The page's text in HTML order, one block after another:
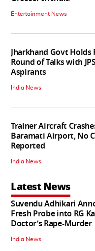
Entertainment News
Jharkhand Govt Holds
Round of Talks with
Aspirants
India News
Trainer Aircraft
Baramati Airport, No
Reported
India News
Latest News
Suvendu Adhikari
Fresh Probe into RG
Doctor’s Rape-Murder
India News